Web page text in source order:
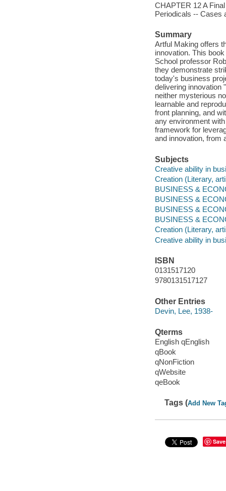
CHAPTER 12 A
Periodicals -- Cases
Summary
Artful Making offers
innovation. This
School professor
they demonstrate
today's business
delivering innovation
neither mysterious
learnable and
front planning, and
any environment
framework for
and innovation, from
Subjects
Creative ability in
Creation (Literary,
BUSINESS &
BUSINESS &
BUSINESS &
BUSINESS &
Creation (Literary,
Creative ability in
ISBN
0131517120
9780131517127
Other Entries
Devin, Lee, 1938-
Qterms
English qEnglish
qBook
qNonFiction
qWebsite
qeBook
Tags (Add New
Save